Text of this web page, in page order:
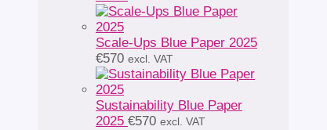
Scale-Ups Blue Paper 2025
€570 excl. VAT
Sustainability Blue Paper
2025 €570 excl. VAT